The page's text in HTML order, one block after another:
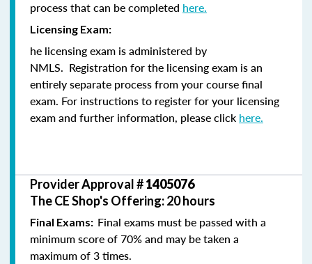
process that can be completed here.
Licensing Exam:
he licensing exam is administered by
NMLS. Registration for the licensing exam is an
entirely separate process from your course final
exam. For instructions to register for your licensing
exam and further information, please click here.
Provider Approval #1405076
The CE Shop's Offering: 20 hours
Final Exams: Final exams must be passed with a
minimum score of 70% and may be taken a
maximum of 3 times.